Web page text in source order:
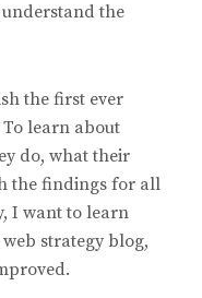
the
the first ever
learn about
do, what their
the findings for all
I want to learn
strategy blog,